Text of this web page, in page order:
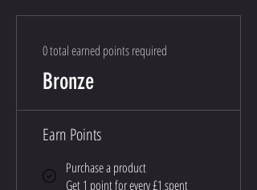
Bronze
0 total earned points required
Earn Points
Purchase a product
Get 1 point for every £1 spent